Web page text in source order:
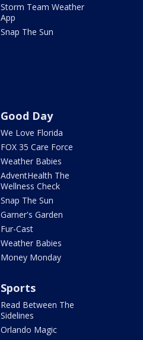
Storm Team Weather
App
Snap The Sun
Good Day
We Love Florida
FOX 35 Care Force
Weather Babies
AdventHealth The
Wellness Check
Snap The Sun
Garner's Garden
Fur-Cast
Weather Babies
Money Monday
Sports
Read Between The
Sidelines
Orlando Magic